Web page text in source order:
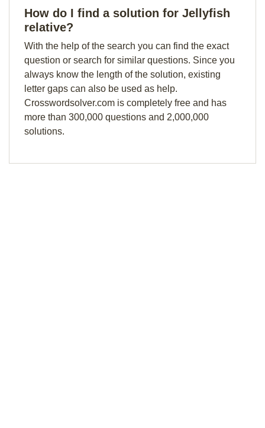
How do I find a solution for Jellyfish
relative?
With the help of the search you can find the exact
question or search for similar questions. Since you
always know the length of the solution, existing
letter gaps can also be used as help.
Crosswordsolver.com is completely free and has
more than 300,000 questions and 2,000,000
solutions.